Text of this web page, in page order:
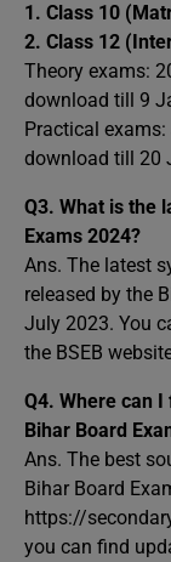
1. Class 10
2. Class 12
Theory exams:
download till 9
Practical
download till 20
Q3. What is the
Exams 2024?
Ans. The latest
released by the
July 2023. You
the BSEB
Q4. Where can
Bihar Board
Ans. The best
Bihar Board
https://
you can find